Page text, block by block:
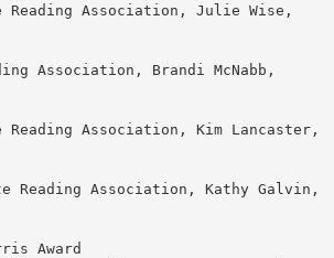
Reading Association, Julie Wise,
Association, Brandi McNabb,
Association, Kim Lancaster,
Reading Association, Kathy Galvin,
Award